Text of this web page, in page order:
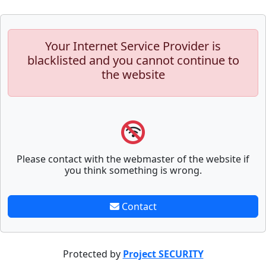
Your Internet Service Provider is
blacklisted and you cannot continue to
the website
Please contact with the webmaster of the website if
you think something is wrong.
Contact
Protected by Project SECURITY